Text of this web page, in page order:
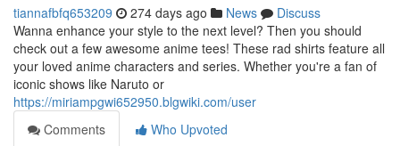
tiannafbfq653209 274 days ago News
Discuss
Wanna enhance your style to the next level? Then you should
check out a few awesome anime tees! These rad shirts feature all
your loved anime characters and series. Whether you're a fan of
iconic shows like Naruto or
https://miriampgwi652950.blgwiki.com/user
Comments
Who Upvoted